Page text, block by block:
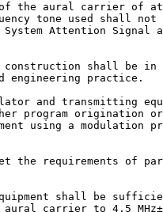
the aural carrier of
tone used shall not
Attention Signal
shall be in
engineering practice.
and transmitting
program origination
using a modulation
the requirements of
shall be
carrier to 4.5